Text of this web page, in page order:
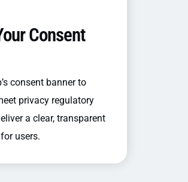
Consent
consent banner to
privacy regulatory
a clear, transparent
users.